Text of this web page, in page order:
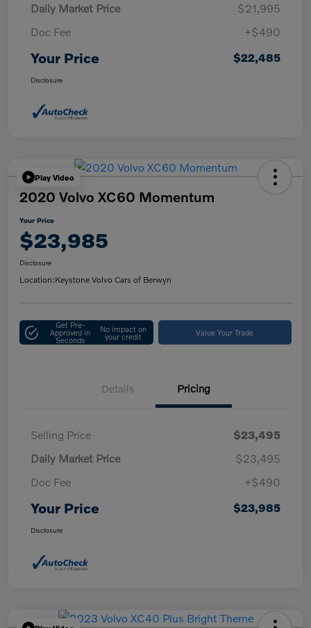
Daily Market Price
$21,995
Doc Fee
+$490
Your Price $22,485
Disclosure
Play Video
2020 Volvo XC60 Momentum
Your Price
$23,985
Disclosure
Location:Keystone Volvo Cars of Berwyn
Get Pre-
Approved in
Seconds
No impact on
your credit Value Your Trade
Details Pricing
Selling Price
$23,495
Daily Market Price
$23,495
Doc Fee
+$490
Your Price $23,985
Disclosure